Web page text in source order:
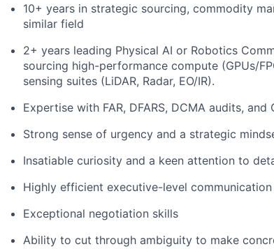
10+ years in strategic sourcing, commodity
similar field
2+ years leading Physical AI or Robotics
sourcing high-performance compute (GPUs/
sensing suites (LiDAR, Radar, EO/IR).
Expertise with FAR, DFARS, DCMA audits, and
Strong sense of urgency and a strategic
Insatiable curiosity and a keen attention to
Highly efficient executive-level
Exceptional negotiation skills
Ability to cut through ambiguity to make